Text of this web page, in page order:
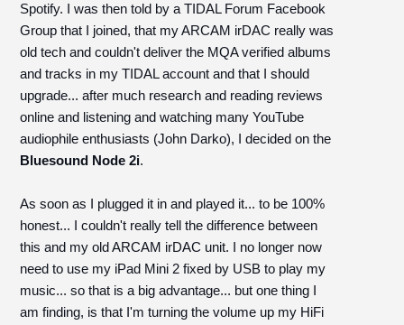
Spotify. I was then told by a TIDAL Forum Facebook
Group that I joined, that my ARCAM irDAC really was
old tech and couldn't deliver the MQA verified albums
and tracks in my TIDAL account and that I should
upgrade... after much research and reading reviews
online and listening and watching many YouTube
audiophile enthusiasts (John Darko), I decided on the
Bluesound Node 2i.
As soon as I plugged it in and played it... to be 100%
honest... I couldn't really tell the difference between
this and my old ARCAM irDAC unit. I no longer now
need to use my iPad Mini 2 fixed by USB to play my
music... so that is a big advantage... but one thing I
am finding, is that I'm turning the volume up my HiFi